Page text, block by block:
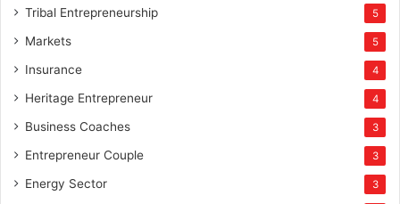
Tribal Entrepreneurship 5
Markets 5
Insurance 4
Heritage Entrepreneur 4
Business Coaches 3
Entrepreneur Couple 3
Energy Sector 3